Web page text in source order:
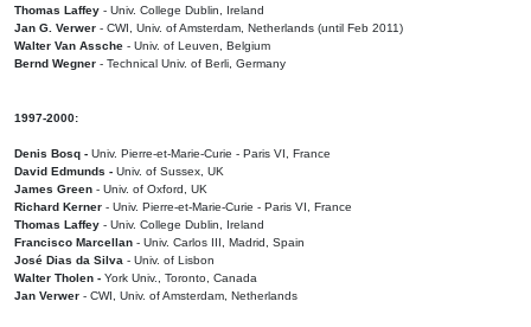
Thomas Laffey - Univ. College Dublin, Ireland
Jan G. Verwer - CWI, Univ. of Amsterdam, Netherlands (until Feb 2011)
Walter Van Assche - Univ. of Leuven, Belgium
Bernd Wegner - Technical Univ. of Berli, Germany
1997-2000:
Denis Bosq - Univ. Pierre-et-Marie-Curie - Paris VI, France
David Edmunds - Univ. of Sussex, UK
James Green - Univ. of Oxford, UK
Richard Kerner - Univ. Pierre-et-Marie-Curie - Paris VI, France
Thomas Laffey - Univ. College Dublin, Ireland
Francisco Marcellan - Univ. Carlos III, Madrid, Spain
José Dias da Silva - Univ. of Lisbon
Walter Tholen - York Univ., Toronto, Canada
Jan Verwer - CWI, Univ. of Amsterdam, Netherlands